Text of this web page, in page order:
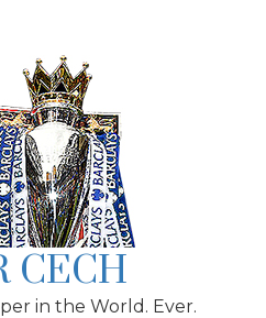
CECH
in the World. Ever.